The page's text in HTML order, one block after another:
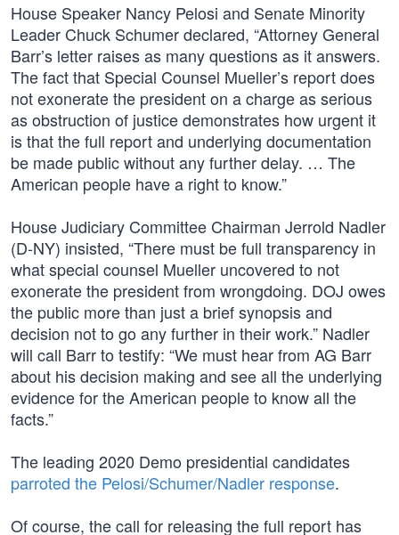
House Speaker Nancy Pelosi and Senate Minority
Leader Chuck Schumer declared, “Attorney General
Barr’s letter raises as many questions as it answers.
The fact that Special Counsel Mueller’s report does
not exonerate the president on a charge as serious
as obstruction of justice demonstrates how urgent it
is that the full report and underlying documentation
be made public without any further delay. … The
American people have a right to know.”
House Judiciary Committee Chairman Jerrold Nadler
(D-NY) insisted, “There must be full transparency in
what special counsel Mueller uncovered to not
exonerate the president from wrongdoing. DOJ owes
the public more than just a brief synopsis and
decision not to go any further in their work.” Nadler
will call Barr to testify: “We must hear from AG Barr
about his decision making and see all the underlying
evidence for the American people to know all the
facts.”
The leading 2020 Demo presidential candidates
parroted the Pelosi/Schumer/Nadler response.
Of course, the call for releasing the full report has